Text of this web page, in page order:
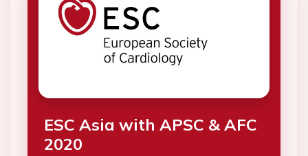
ESC Asia with APSC & AFC
2020